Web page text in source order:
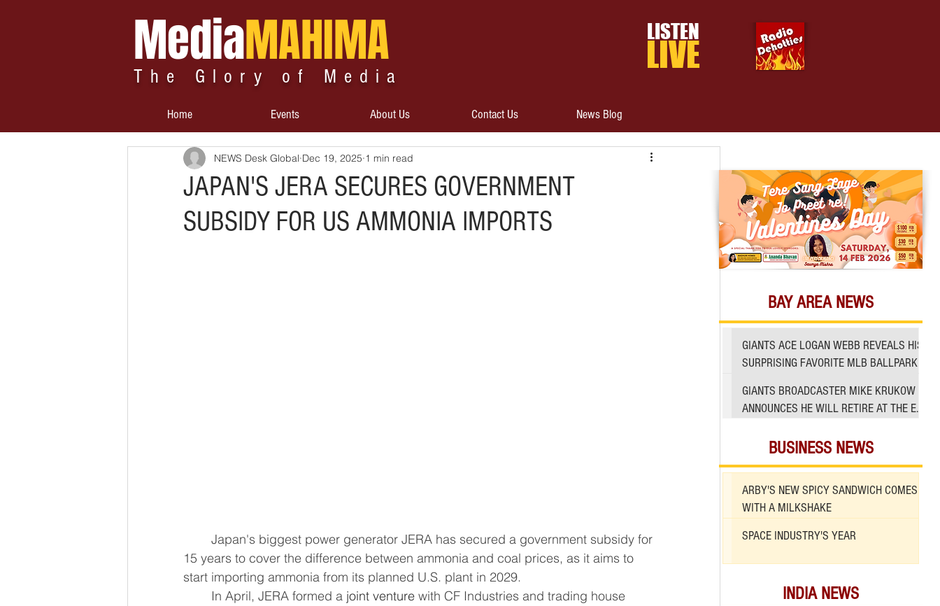
MediaMAHIMA
The Glory of Media
LISTEN
LIVE
Home Events About Us Contact Us News Blog
JAPAN'S JERA SECURES GOVERNMENT
SUBSIDY FOR US AMMONIA IMPORTS
NEWS Desk Global Dec 19, 2025 1 min read
15 years to cover the difference between ammonia and coal prices, as it aims to
start importing ammonia from its planned U.S. plant in 2029.
	In April, JERA formed a
joint venture with CF Industries and trading house
BUSINESS NEWS
ARBY'S NEW SPICY SANDWICH COMES
WITH A MILKSHAKE
SPACE INDUSTRY'S YEAR
INDIA NEWS
BAY AREA NEWS
GIANTS ACE LOGAN WEBB REVEALS HIS
SURPRISING FAVORITE MLB BALLPARK
GIANTS BROADCASTER MIKE KRUKOW
ANNOUNCES HE WILL RETIRE AT THE END